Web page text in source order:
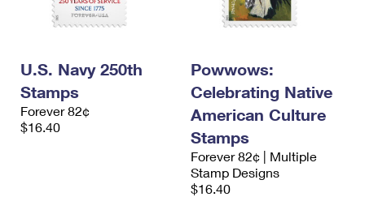
U.S. Navy 250th
Stamps
Forever 82¢
$16.40
Powwows:
Celebrating Native
American Culture
Stamps
Forever 82¢ | Multiple
Stamp Designs
$16.40